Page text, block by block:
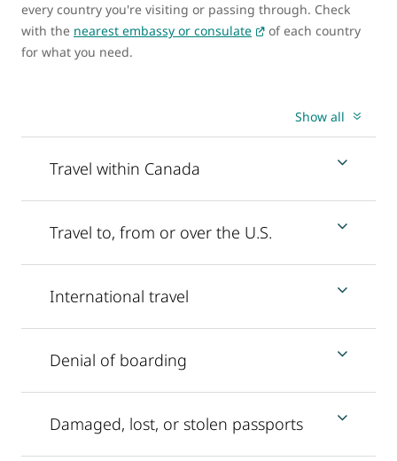
every country you're visiting or passing through. Check
with the nearest embassy or consulate
of each country
for what you need.
Show all
Travel within Canada
Travel to, from or over the U.S.
International travel
Denial of boarding
Damaged, lost, or stolen passports